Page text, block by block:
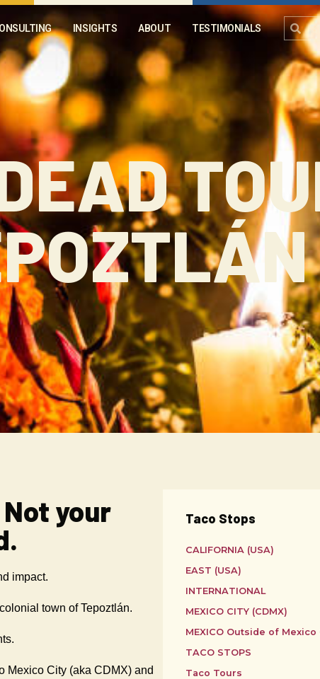
INSIGHTS ABOUT TESTIMONIALS
your
impact.
town of Tepoztlán.
Mexico City (aka CDMX) and
Taco Stops
CALIFORNIA (USA)
EAST (USA)
INTERNATIONAL
MEXICO CITY (CDMX)
MEXICO Outside of Mexico
TACO STOPS
Taco Tours